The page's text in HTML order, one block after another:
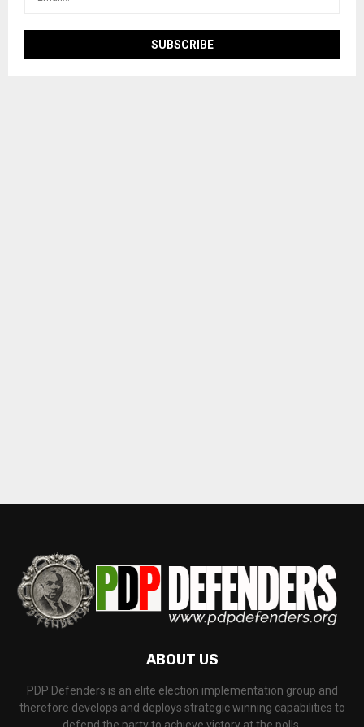
ABOUT US
PDP Defenders is an elite election implementation group and
therefore develops and deploys strategic winning capabilities to